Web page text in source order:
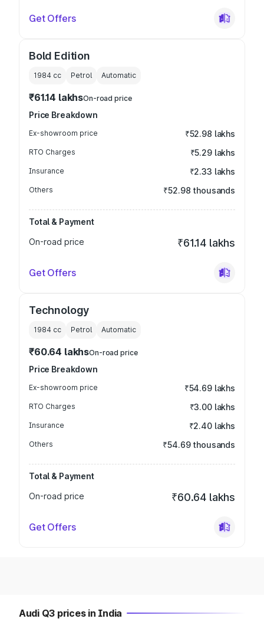
Get Offers
Bold Edition
1984 cc Petrol Automatic
₹61.14 lakhsOn-road price
Price Breakdown
Ex-showroom price ₹52.98 lakhs
RTO Charges ₹5.29 lakhs
Insurance ₹2.33 lakhs
Others ₹52.98 thousands
Total & Payment
On-road price
₹61.14 lakhs
Get Offers
Technology
1984 cc Petrol Automatic
₹60.64 lakhsOn-road price
Price Breakdown
Ex-showroom price ₹54.69 lakhs
RTO Charges ₹3.00 lakhs
Insurance ₹2.40 lakhs
Others ₹54.69 thousands
Total & Payment
On-road price
₹60.64 lakhs
Get Offers
Audi Q3 prices in India